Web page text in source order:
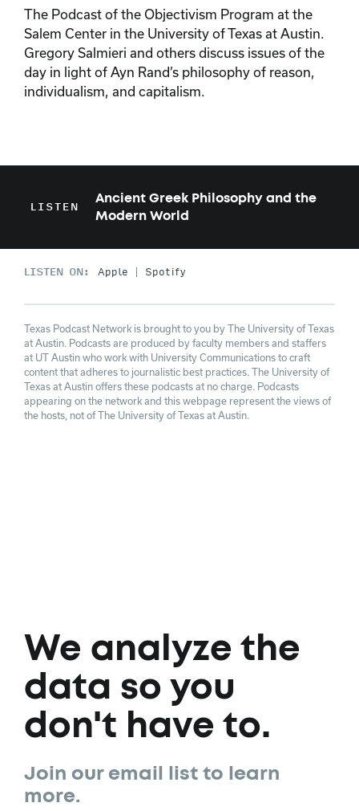
The Podcast of the Objectivism Program at the
Salem Center in the University of Texas at Austin.
Gregory Salmieri and others discuss issues of the
day in light of Ayn Rand’s philosophy of reason,
individualism, and capitalism.
LISTEN
Ancient Greek Philosophy and the
Modern World
LISTEN ON: Apple Spotify
Texas Podcast Network is brought to you by The University of Texas
at Austin. Podcasts are produced by faculty members and staffers
at UT Austin who work with University Communications to craft
content that adheres to journalistic best practices. The University of
Texas at Austin offers these podcasts at no charge. Podcasts
appearing on the network and this webpage represent the views of
the hosts, not of The University of Texas at Austin.
We analyze the
data so you
don't have to.
Join our email list to learn
more.